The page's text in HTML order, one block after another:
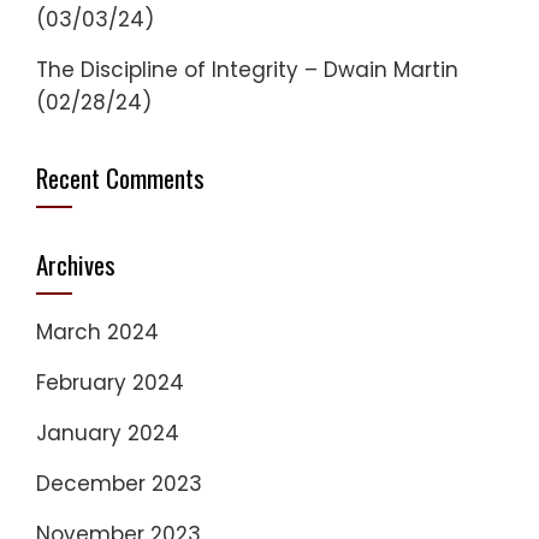
(03/03/24)
The Discipline of Integrity – Dwain Martin
(02/28/24)
Recent Comments
Archives
March 2024
February 2024
January 2024
December 2023